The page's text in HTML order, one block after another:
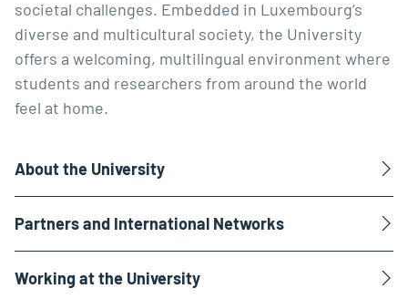
societal challenges. Embedded in Luxembourg’s
diverse and multicultural society, the University
offers a welcoming, multilingual environment where
students and researchers from around the world
feel at home.
About the University
Partners and International Networks
Working at the University